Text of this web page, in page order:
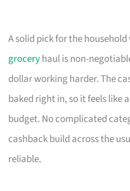
A solid pick for the
groceryhaul is non-
dollar working harder. The
baked right in, so it feels like
budget. No complicated
cashback build across the
reliable.